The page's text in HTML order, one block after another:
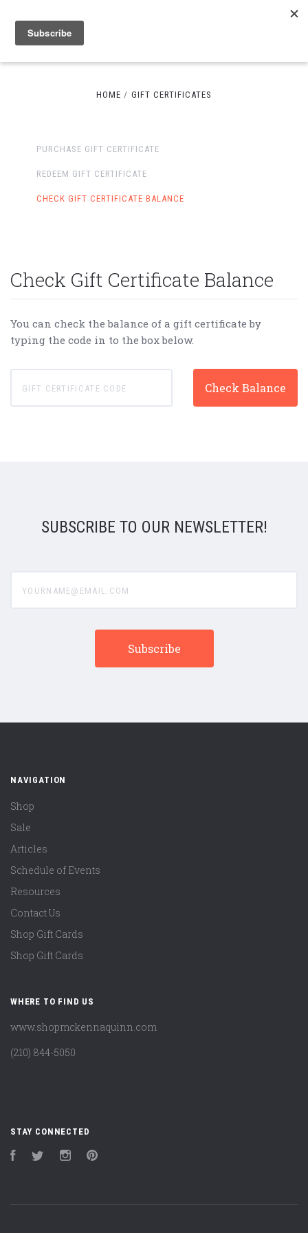
HOME GIFT CERTIFICATES
PURCHASE GIFT CERTIFICATE
REDEEM GIFT CERTIFICATE
CHECK GIFT CERTIFICATE BALANCE
Check Gift Certificate Balance
You can check the balance of a gift certificate by
typing the code in to the box below.
SUBSCRIBE TO OUR NEWSLETTER!
NAVIGATION
Shop
Sale
Articles
Schedule of Events
Resources
Contact Us
Shop Gift Cards
Shop Gift Cards
WHERE TO FIND US
www.shopmckennaquinn.com
(210) 844-5050
STAY CONNECTED
FacebookTwitter Instagram